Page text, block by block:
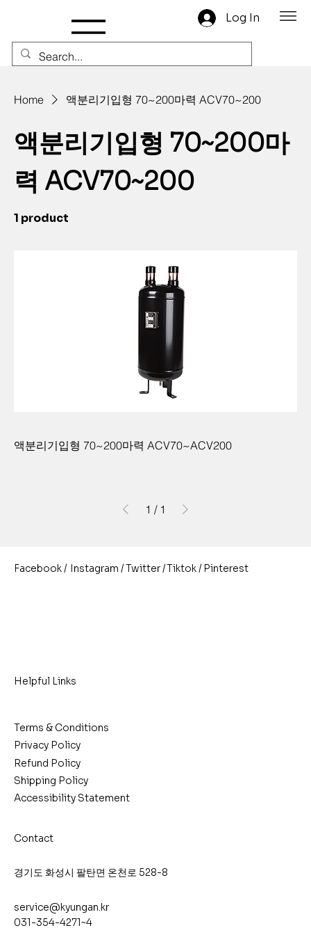
Log In
Home 액분리기입형 70~200마력 ACV70~200
액분리기입형 70~200마
력 ACV70~200
1 product
액분리기입형 70~200마력 ACV70~ACV200
1 / 1
Facebook/ Instagram /
Twitter
/ Tiktok
/ Pinterest
Helpful Links
Terms & Conditions
Privacy Policy
Refund Policy
Shipping Policy
Accessibility Statement
Contact
service@kyungan.kr
031-354-4271~4
​경기도 화성시 팔탄면 온천로 528-8